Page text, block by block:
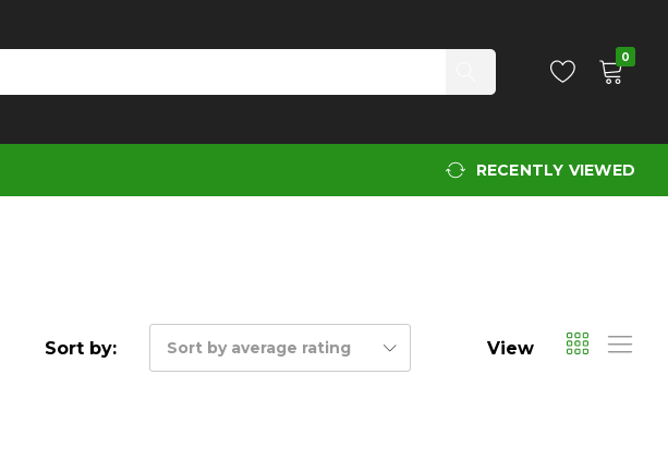
0
RECENTLY VIEWED
Sort by: Sort by average rating View